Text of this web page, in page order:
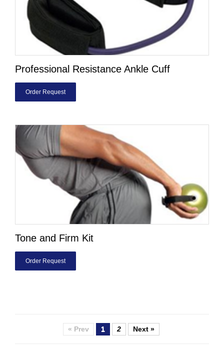
Professional Resistance Ankle Cuff
Order Request
Tone and Firm Kit
Order Request
« Prev 1 2 Next »